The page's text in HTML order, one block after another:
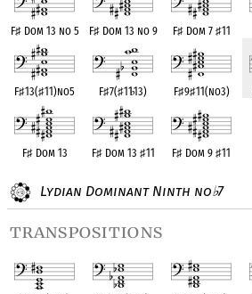
F♯Dom 13 no 5 F♯Dom 13 no 9 F♯Dom 7 ♯11
F♯13(♯11)no5 F♯7(♯11♭13) F♯9♯11(no3)
F♯Dom 13 F♯Dom 13 ♯11 F♯ Dom 9♯11
Lydian Dominant Ninth no♭7
transpositions